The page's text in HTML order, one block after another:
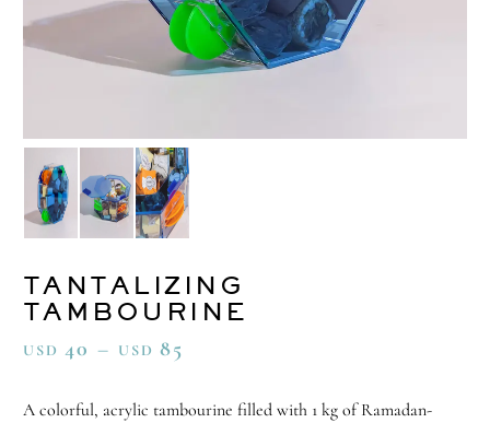
TANTALIZING
TAMBOURINE
USD 40 – USD 85
A colorful, acrylic tambourine filled with 1 kg of Ramadan-